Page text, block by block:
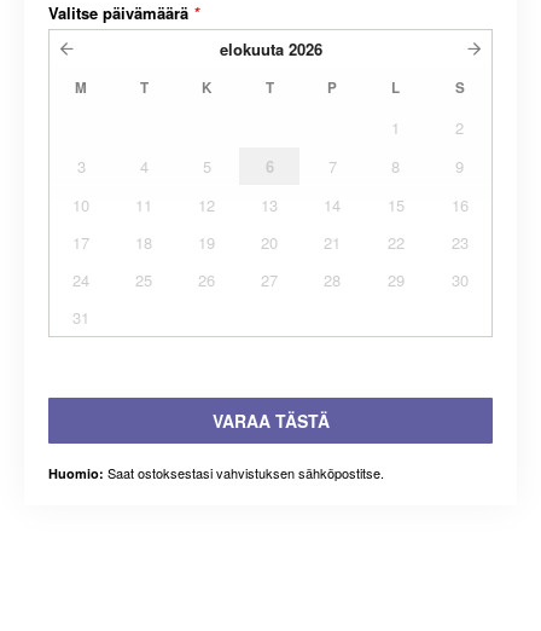
Valitse päivämäärä *
elokuuta 2026
M T K T P L S
1
2
3
4 5 6 7 8
9
10
11 12 13 14 15
16
17
18 19 20 21 22
23
24
25 26 27 28 29
30
31
VARAA TÄSTÄ
Huomio: Saat ostoksestasi vahvistuksen sähköpostitse.